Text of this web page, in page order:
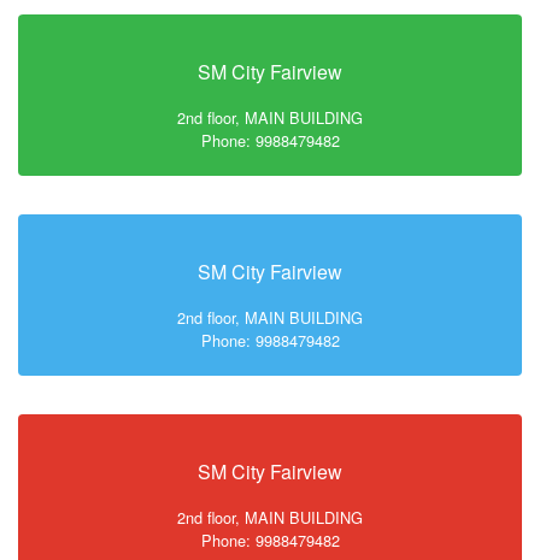
SM City Fairview
2nd floor, MAIN BUILDING
Phone: 9988479482
SM City Fairview
2nd floor, MAIN BUILDING
Phone: 9988479482
SM City Fairview
2nd floor, MAIN BUILDING
Phone: 9988479482